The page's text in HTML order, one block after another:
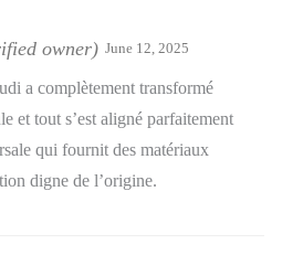
owner) June 12, 2025
a complètement transformé
et tout s’est aligné parfaitement
qui fournit des matériaux
digne de l’origine.